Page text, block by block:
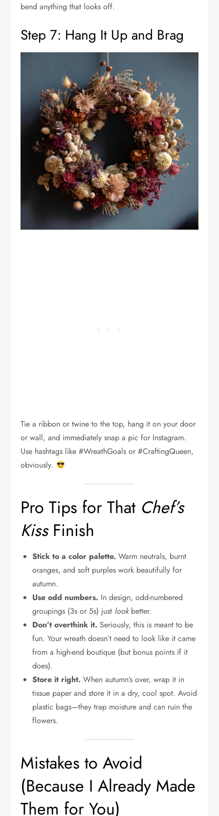
bend anything that looks off.
Step 7: Hang It Up and Brag
Tie a ribbon or twine to the top, hang it on your door
or wall, and immediately snap a pic for Instagram.
Use hashtags like #WreathGoals or #CraftingQueen,
obviously.
Pro Tips for That Chef’s
KissFinish
Stick to a color palette. Warm neutrals, burnt
oranges, and soft purples work beautifully for
autumn.
Use odd numbers. In design, odd-numbered
groupings (3s or 5s) just lookbetter.
Don’t overthink it. Seriously, this is meant to be
fun. Your wreath doesn’t need to look like it came
from a high-end boutique (but bonus points if it
does).
Store it right. When autumn’s over, wrap it in
tissue paper and store it in a dry, cool spot. Avoid
plastic bags—they trap moisture and can ruin the
flowers.
Mistakes to Avoid
(Because I Already Made
Them for You)